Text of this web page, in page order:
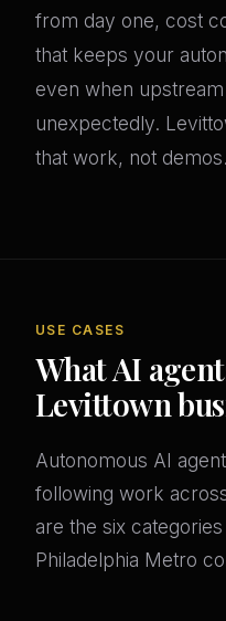
from day one, cost
that keeps your
even when
unexpectedly.
that work, not demos.
USE CASES
What AI
Levittown
Autonomous AI
following work
are the six
Philadelphia Metro